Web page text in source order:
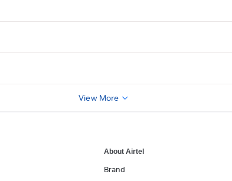
View More
About Airtel
Brand